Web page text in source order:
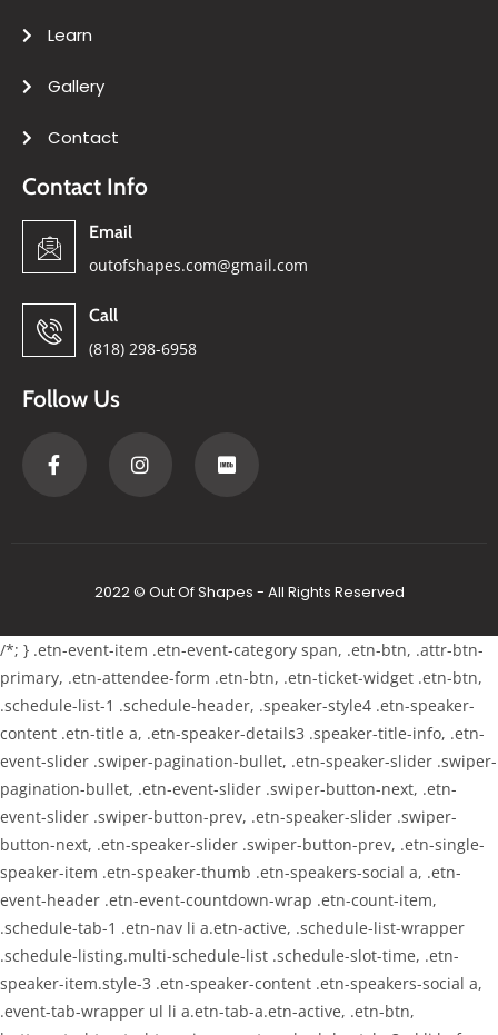
Learn
Gallery
Contact
Contact Info
Email
outofshapes.com@gmail.com
Call
(818) 298-6958
Follow Us
2022 © Out Of Shapes - All Rights Reserved
/*; } .etn-event-item .etn-event-category span, .etn-btn, .attr-btn-
primary, .etn-attendee-form .etn-btn, .etn-ticket-widget .etn-btn,
.schedule-list-1 .schedule-header, .speaker-style4 .etn-speaker-
content .etn-title a, .etn-speaker-details3 .speaker-title-info, .etn-
event-slider .swiper-pagination-bullet, .etn-speaker-slider .swiper-
pagination-bullet, .etn-event-slider .swiper-button-next, .etn-
event-slider .swiper-button-prev, .etn-speaker-slider .swiper-
button-next, .etn-speaker-slider .swiper-button-prev, .etn-single-
speaker-item .etn-speaker-thumb .etn-speakers-social a, .etn-
event-header .etn-event-countdown-wrap .etn-count-item,
.schedule-tab-1 .etn-nav li a.etn-active, .schedule-list-wrapper
.schedule-listing.multi-schedule-list .schedule-slot-time, .etn-
speaker-item.style-3 .etn-speaker-content .etn-speakers-social a,
.event-tab-wrapper ul li a.etn-tab-a.etn-active, .etn-btn,